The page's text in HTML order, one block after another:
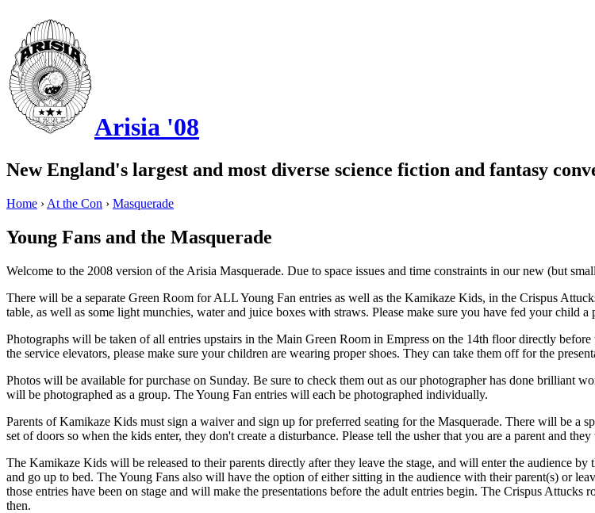
Arisia '08
New England's largest and most diverse science fiction and fantasy
Home › At the Con › Masquerade
Young Fans and the Masquerade
Welcome to the 2008 version of the Arisia Masquerade. Due to space issues and time constraints in our new (but
There will be a separate Green Room for ALL Young Fan entries as well as the Kamikaze Kids, in the Crispus
table, as well as some light munchies, water and juice boxes with straws. Please make sure you have fed your child
Photographs will be taken of all entries upstairs in the Main Green Room in Empress on the 14th floor directly
the service elevators, please make sure your children are wearing proper shoes. They can take them off for the
Photos will be available for purchase on Sunday. Be sure to check them out as our photographer has done brilliant
will be photographed as a group. The Young Fan entries will each be photographed individually.
Parents of Kamikaze Kids must sign a waiver and sign up for preferred seating for the Masquerade. There will be a
set of doors so when the kids enter, they don't create a disturbance. Please tell the usher that you are a parent and
The Kamikaze Kids will be released to their parents directly after they leave the stage, and will enter the audience
and go up to bed. The Young Fans also will have the option of either sitting in the audience with their parent(s) or
those entries have been on stage and will make the presentations before the adult entries begin. The Crispus
then.